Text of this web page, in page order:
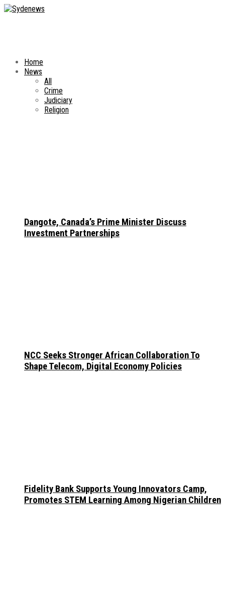
Home
News
All
Crime
Judiciary
Religion
Dangote, Canada’s Prime Minister Discuss
Investment Partnerships
NCC Seeks Stronger African Collaboration To
Shape Telecom, Digital Economy Policies
Fidelity Bank Supports Young Innovators Camp,
Promotes STEM Learning Among Nigerian Children